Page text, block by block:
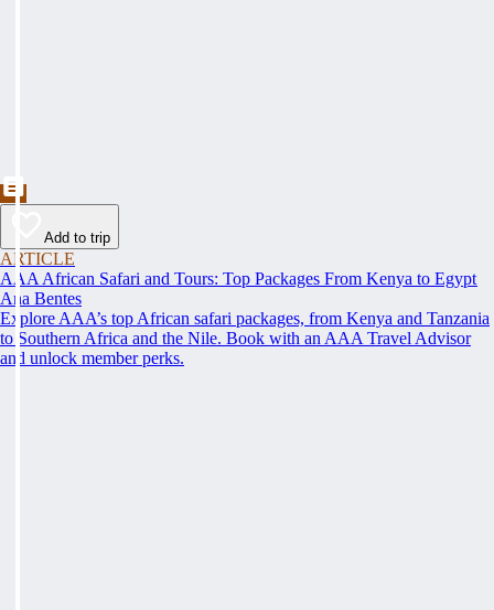
Add to trip
ARTICLE
AAA African Safari and Tours: Top Packages From Kenya to Egypt
Ana Bentes
Explore AAA’s top African safari packages, from Kenya and Tanzania
to Southern Africa and the Nile. Book with an AAA Travel Advisor
and unlock member perks.